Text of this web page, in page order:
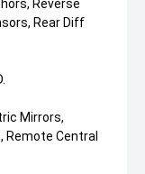
Reverse
Rear Diff
Mirrors,
Remote Central